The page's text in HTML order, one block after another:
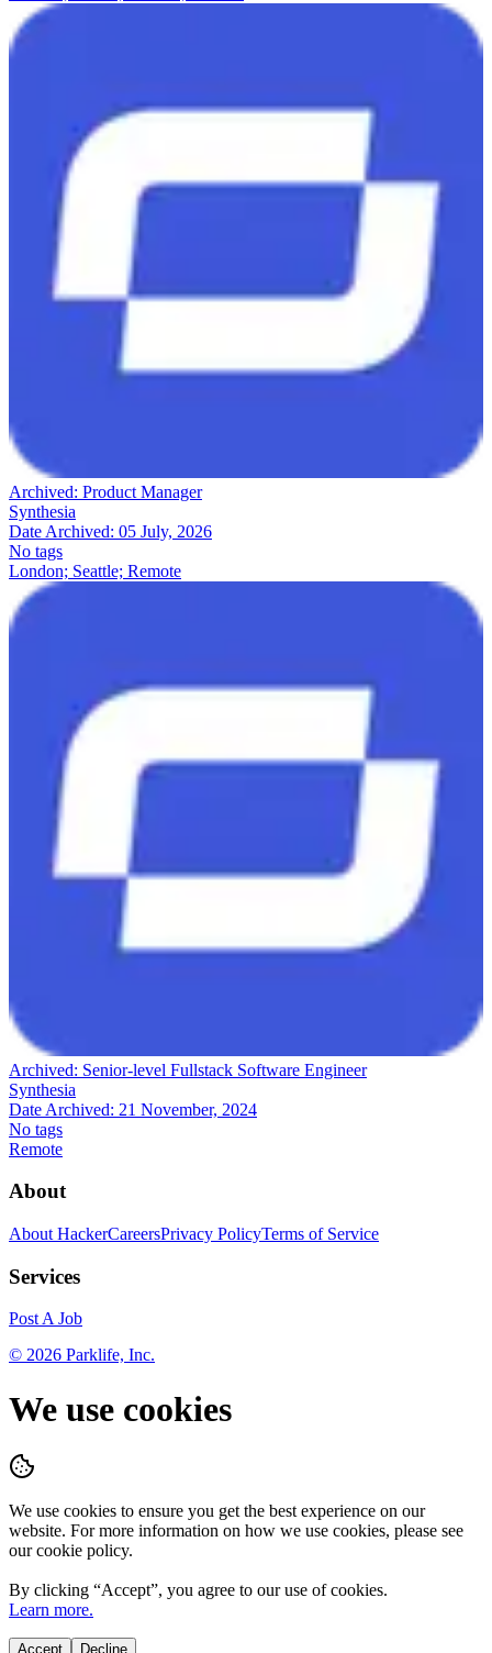
Archived: Product Manager
Synthesia
Date Archived: 05 July, 2026
No tags
London; Seattle; Remote
Archived: Senior-level Fullstack Software Engineer
Synthesia
Date Archived: 21 November, 2024
No tags
Remote
About
About HackerCareersPrivacy PolicyTerms of Service
Services
Post A Job
© 2026 Parklife, Inc.
We use cookies
We use cookies to ensure you get the best experience on our
website. For more information on how we use cookies, please see
our cookie policy.
By clicking “Accept”, you agree to our use of cookies.
Learn more.
Accept Decline